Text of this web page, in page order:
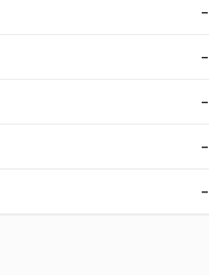
-
-
-
-
-